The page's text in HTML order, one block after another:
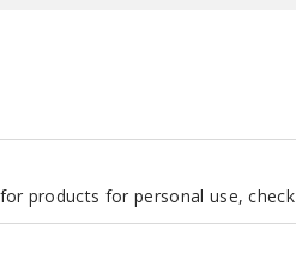
products for personal use,